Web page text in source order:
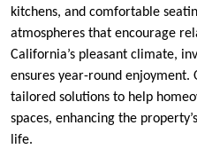
kitchens, and comfortable
atmospheres that encourage
California’s pleasant climate,
ensures year-round enjoyment.
tailored solutions to help
spaces, enhancing the
life.